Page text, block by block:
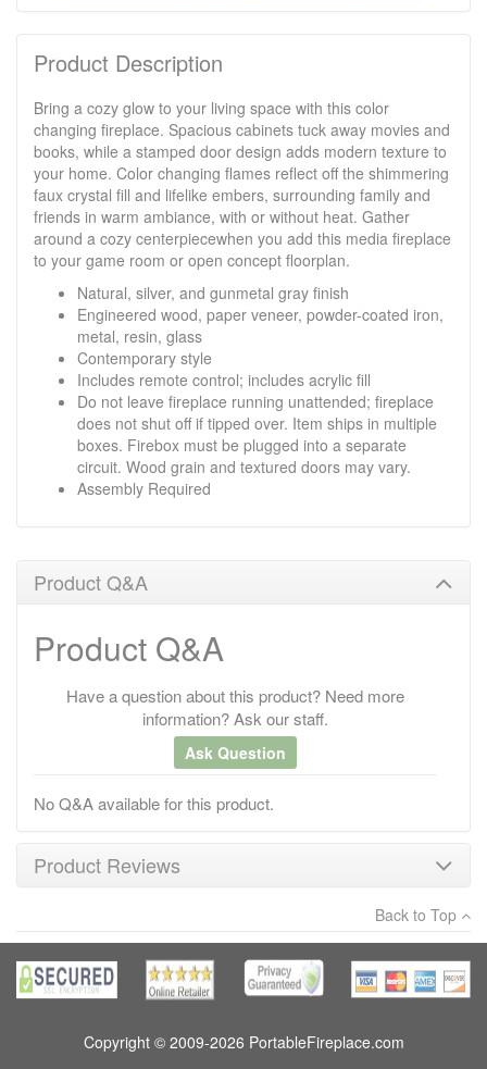
Product Description
Bring a cozy glow to your living space with this color
changing fireplace. Spacious cabinets tuck away movies and
books, while a stamped door design adds modern texture to
your home. Color changing flames reflect off the shimmering
faux crystal fill and lifelike embers, surrounding family and
friends in warm ambiance, with or without heat. Gather
around a cozy centerpiecewhen you add this media fireplace
to your game room or open concept floorplan.
Natural, silver, and gunmetal gray finish
Engineered wood, paper veneer, powder-coated iron,
metal, resin, glass
Contemporary style
Includes remote control; includes acrylic fill
Do not leave fireplace running unattended; fireplace
does not shut off if tipped over. Item ships in multiple
boxes. Firebox must be plugged into a separate
circuit. Wood grain and textured doors may vary.
Assembly Required
Product Q&A
Product Q&A
Have a question about this product? Need more
information? Ask our staff.
Ask Question
No Q&A available for this product.
Product Reviews
×
There have been no reviews
Write a review
Back to Top
Copyright © 2009-2026 PortableFireplace.com